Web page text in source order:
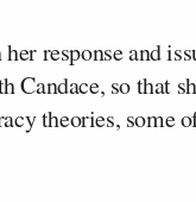
response and
Candace, so that
theories, some